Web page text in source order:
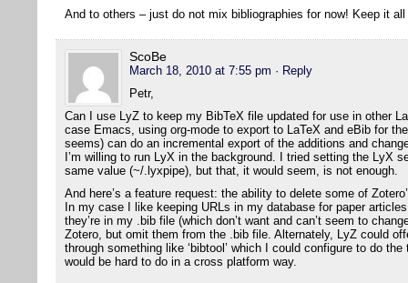
And to others – just do not mix bibliographies for now! Keep it
ScoBe
March 18, 2010 at 7:55 pm · Reply
Petr,
Can I use LyZ to keep my BibTeX file updated for use in other
case Emacs, using org-mode to export to LaTeX and eBib for
seems) can do an incremental export of the additions and
I’m willing to run LyX in the background. I tried setting the LyX
same value (~/.lyxpipe), but that, it would seem, is not enough.
And here’s a feature request: the ability to delete some of
In my case I like keeping URLs in my database for paper
they’re in my .bib file (which don’t want and can’t seem to
Zotero, but omit them from the .bib file. Alternately, LyZ could
through something like ‘bibtool’ which I could configure to do
would be hard to do in a cross platform way.